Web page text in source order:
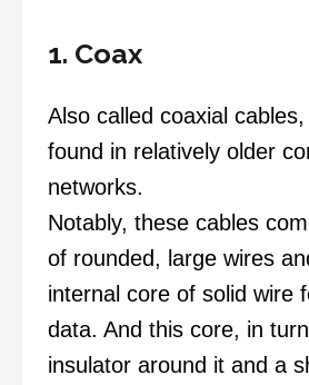
1. Coax
Also called coaxial
found in relatively older
networks.
Notably, these cables
of rounded, large wires
internal core of solid wire
data. And this core, in
insulator around it and a